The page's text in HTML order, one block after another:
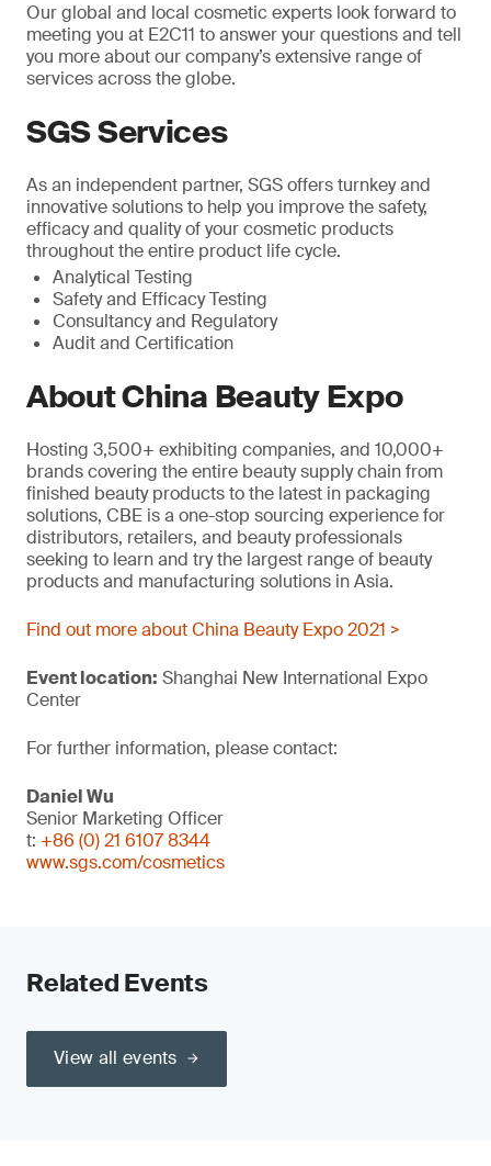
Our global and local cosmetic experts look forward to
meeting you at E2C11 to answer your questions and tell
you more about our company’s extensive range of
services across the globe.
SGS Services
As an independent partner, SGS offers turnkey and
innovative solutions to help you improve the safety,
efficacy and quality of your cosmetic products
throughout the entire product life cycle.
Analytical Testing
Safety and Efficacy Testing
Consultancy and Regulatory
Audit and Certification
About China Beauty Expo
Hosting 3,500+ exhibiting companies, and 10,000+
brands covering the entire beauty supply chain from
finished beauty products to the latest in packaging
solutions, CBE is a one-stop sourcing experience for
distributors, retailers, and beauty professionals
seeking to learn and try the largest range of beauty
products and manufacturing solutions in Asia.
Find out more about China Beauty Expo 2021 >
Event location: Shanghai New International Expo
Center
For further information, please contact:
Daniel Wu
Senior Marketing Officer
t: +86 (0) 21 6107 8344
www.sgs.com/cosmetics
Related Events
View all events